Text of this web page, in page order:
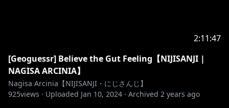
melakukan donasi.
- Silahkan chatting dan mengobrol dengan Nagisa
apabila anda mengikuti aturan!
🐥______________________🐥
2:11:47
[Geoguessr] Believe the Gut Feeling【NIJISANJI |
NAGISA ARCINIA】
Nagisa Arcinia【NIJISANJI・にじさんじ】
925views · Uploaded Jan 10, 2024 · Archived 2 years ago